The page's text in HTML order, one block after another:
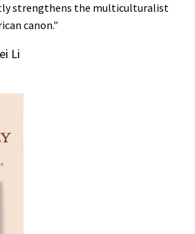
strengthens the multiculturalist
canon."
Li